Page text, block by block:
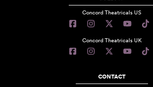
Concord Theatricals US
Concord Theatricals UK
CONTACT